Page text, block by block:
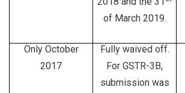
of March 2019.
Only October
2017
Fully waived off.
For GSTR-3B,
submission was